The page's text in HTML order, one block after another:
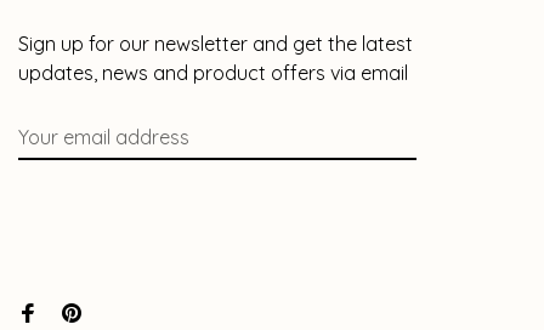
Sign up for our newsletter and get the latest
updates, news and product offers via email